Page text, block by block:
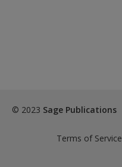
© 2023 Sage Publications
Terms of Service